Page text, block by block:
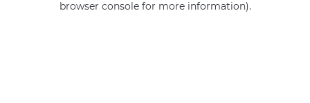
browser console for more information).